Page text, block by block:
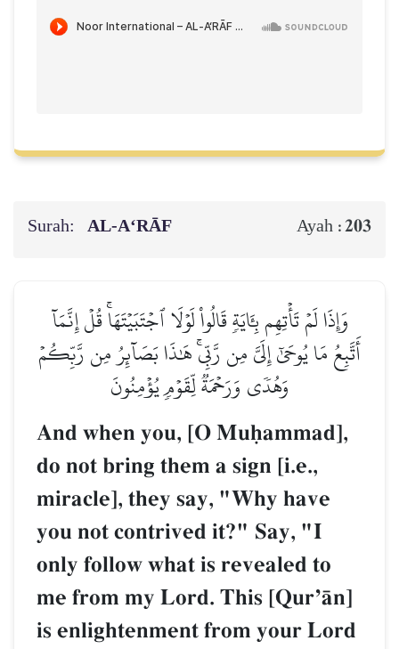
Surah: AL‑A‘RĀF Ayah :203
وَإِذَا لَمۡ تَأۡتِهِم بِـَٔايَةٖ قَالُواْ لَوۡلَا ٱجۡتَبَيۡتَهَاۚ قُلۡ إِنَّمَآ
أَتَّبِعُ مَا يُوحَىٰٓ إِلَيَّ مِن رَّبِّيۚ هَٰذَا بَصَآئِرُ مِن رَّبِّكُمۡ
وَهُدٗى وَرَحۡمَةٞ لِّقَوۡمٖ يُؤۡمِنُونَ
And when you, [O Muúammad],
do not bring them a sign [i.e.,
miracle], they say, "Why have
you not contrived it?" Say, "I
only follow what is revealed to
me from my Lord. This [QurÕŒn]
is enlightenment from your Lord